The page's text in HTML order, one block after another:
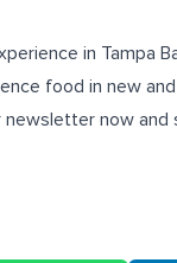
in Tampa
food in new
newsletter now